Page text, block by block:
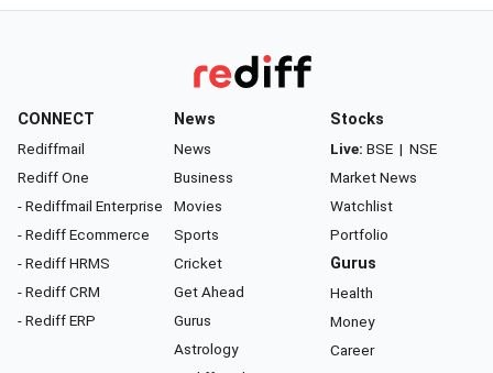
CONNECT
Rediffmail
Rediff One
- Rediffmail Enterprise
- Rediff Ecommerce
- Rediff HRMS
- Rediff CRM
- Rediff ERP
News
News
Business
Movies
Sports
Cricket
Get Ahead
Gurus
Astrology
Stocks
Live: BSE | NSE
Market News
Watchlist
Portfolio
Gurus
Health
Money
Career